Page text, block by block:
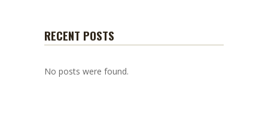
RECENT POSTS
No posts were found.